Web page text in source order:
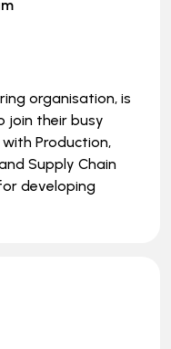
organisation, is
join their busy
Production,
Supply Chain
developing